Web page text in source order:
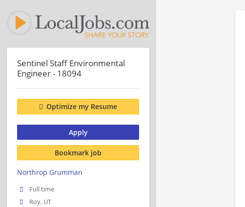
Sentinel Staff Environmental
Engineer - 18094
Optimize my Resume
Apply
Bookmark job
Northrop Grumman
Full time
Roy, UT